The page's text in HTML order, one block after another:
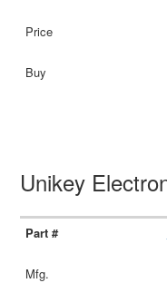
Unikey